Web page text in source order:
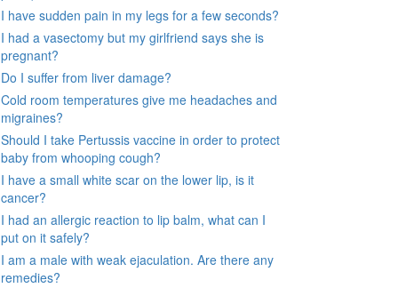
I have sudden pain in my legs for a few seconds?
I had a vasectomy but my girlfriend says she is
pregnant?
Do I suffer from liver damage?
Cold room temperatures give me headaches and
migraines?
Should I take Pertussis vaccine in order to protect
baby from whooping cough?
I have a small white scar on the lower lip, is it
cancer?
I had an allergic reaction to lip balm, what can I
put on it safely?
I am a male with weak ejaculation. Are there any
remedies?